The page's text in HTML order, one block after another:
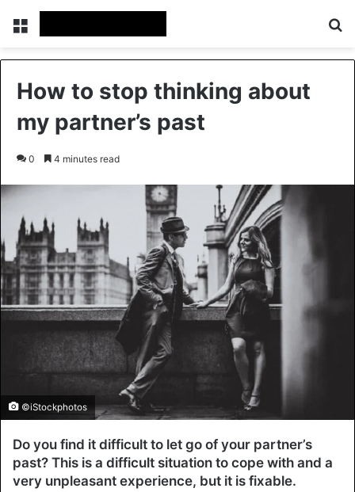
Menu
How to stop thinking about
my partner’s past
0 4 minutes read
©iStockphotos
Do you find it difficult to let go of your partner’s
past? This is a difficult situation to cope with and a
very unpleasant experience, but it is fixable.